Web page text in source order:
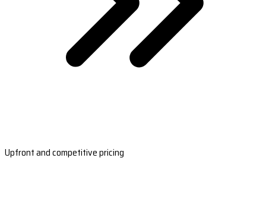
Upfront and competitive pricing